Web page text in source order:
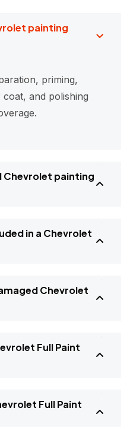
painting
priming,
and polishing
Chevrolet painting
in a Chevrolet
Chevrolet
Full Paint
Full Paint